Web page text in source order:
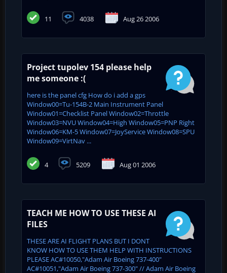
11 4038 Aug 26 2006
Project tupolev 154 please help
me someone :(
here is the panel cfg How do i add a gps
Window00=Tu-154B-2 Main Instrument Panel
Window01=Checklist Panel Window02=Throttle
Window03=NVU Window04=High Window05=PNP Right
Window06=KM-5 Window07=JoyService Window08=SPU
Window09=VirtNav ...
4 5209 Aug 01 2006
TEACH ME HOW TO USE THESE AI
FILES
THESE ARE AI FLIGHT PLANS BUT I DONT
KNOW HOW TO USE THEM HELP WITH INSTRUCTIONS
PLEASE AC#10050,"Adam Air Boeing 737-400"
AC#10051,"Adam Air Boeing 737-300" // Adam Air Boeing